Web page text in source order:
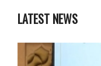
LATEST NEWS